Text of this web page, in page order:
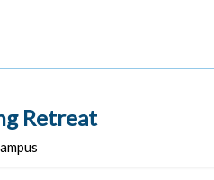
Retreat